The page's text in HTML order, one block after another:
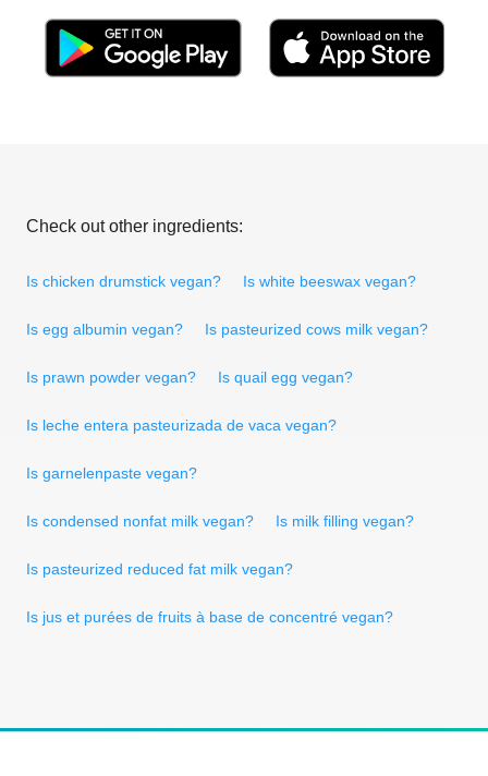
Check out other ingredients:
Is chicken drumstick vegan? Is white beeswax vegan?
Is egg albumin vegan? Is pasteurized cows milk vegan?
Is prawn powder vegan? Is quail egg vegan?
Is leche entera pasteurizada de vaca vegan?
Is garnelenpaste vegan?
Is condensed nonfat milk vegan? Is milk filling vegan?
Is pasteurized reduced fat milk vegan?
Is jus et purées de fruits à base de concentré vegan?